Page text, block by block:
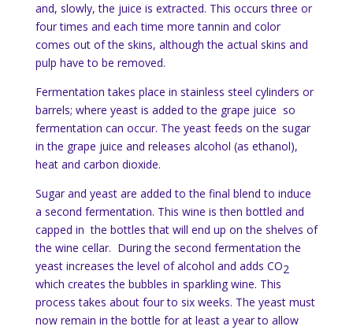
and, slowly, the juice is extracted. This occurs three or
four times and each time more tannin and color
comes out of the skins, although the actual skins and
pulp have to be removed.
Fermentation takes place in stainless steel cylinders or
barrels; where yeast is added to the grape juice so
fermentation can occur. The yeast feeds on the sugar
in the grape juice and releases alcohol (as ethanol),
heat and carbon dioxide.
Sugar and yeast are added to the final blend to induce
a second fermentation. This wine is then bottled and
capped in the bottles that will end up on the shelves of
the wine cellar. During the second fermentation the
yeast increases the level of alcohol and adds CO2
which creates the bubbles in sparkling wine. This
process takes about four to six weeks. The yeast must
now remain in the bottle for at least a year to allow